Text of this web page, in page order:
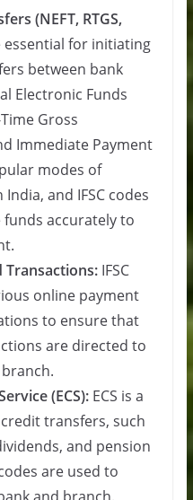
(NEFT, RTGS,
essential for initiating
between bank
Electronic Funds
Gross
Immediate Payment
modes of
and IFSC codes
accurately to
Transactions:IFSC
online payment
to ensure that
are directed to
(ECS):ECS is a
transfers, such
and pension
are used to